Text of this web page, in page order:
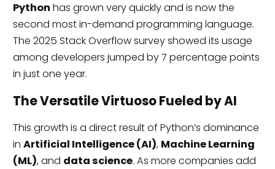
Python has grown very quickly and is now the
second most in-demand programming language.
The 2025 Stack Overflow survey showed its usage
among developers jumped by 7 percentage points
in just one year.
The Versatile Virtuoso Fueled by AI
This growth is a direct result of Python’s dominance
in Artificial Intelligence (AI), Machine Learning
(ML), and data science. As more companies add